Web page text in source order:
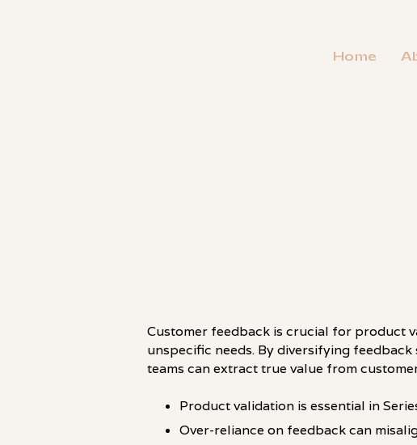
Home
Customer feedback is crucial for product
unspecific needs. By diversifying
teams can extract true value from
Product validation is essential in
Over-reliance on feedback can